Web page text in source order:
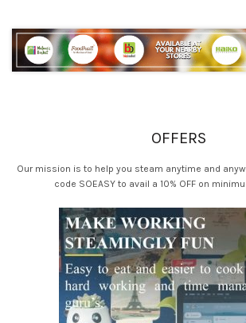
OFFERS
Our mission is to help you steam anytime and
code SOEASY to avail a 10% OFF on